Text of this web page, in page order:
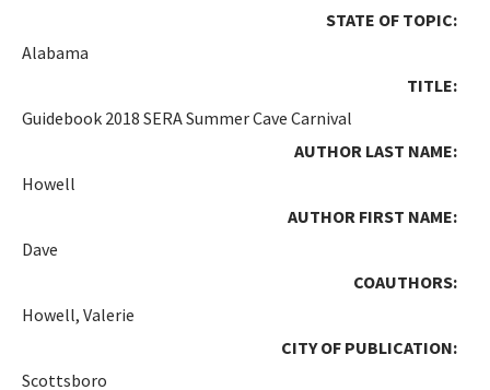
STATE OF TOPIC:
Alabama
TITLE:
Guidebook 2018 SERA Summer Cave Carnival
AUTHOR LAST NAME:
Howell
AUTHOR FIRST NAME:
Dave
COAUTHORS:
Howell, Valerie
CITY OF PUBLICATION:
Scottsboro